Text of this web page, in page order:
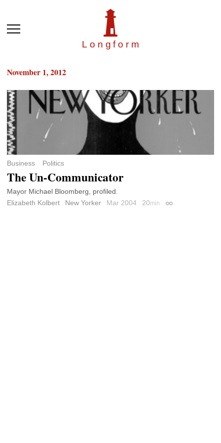
Longfor m
Menu
November 1, 2012
Business Politics
The Un-Communicator
Mayor Michael Bloomberg, profiled.
Elizabeth Kolbert
New Yorker Mar 2004 20min Permalink